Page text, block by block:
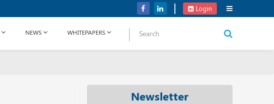
Verizon Communications Acquires Frontier for USD 20B
Login
NEWS WHITEPAPERS
Newsletter